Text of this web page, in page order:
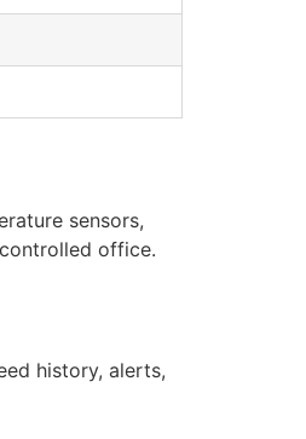
sensors,
office.
history, alerts,